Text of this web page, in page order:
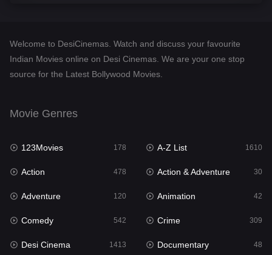
Desi Cinema
Documentary
English 24
Family
Fantasy
Gujarati 1
Hdmovie2
Welcome to DesiCinemas. Watch and discuss your favourite
Indian Movies online on Desi Cinemas. We are your one stop
source for the Latest Bollywood Movies.
Movie Genres
123Movies 178 A-Z List 1610
Action 478 Action & Adventure 30
Adventure 120 Animation 42
Comedy 542 Crime 309
Desi Cinema 1413 Documentary 48